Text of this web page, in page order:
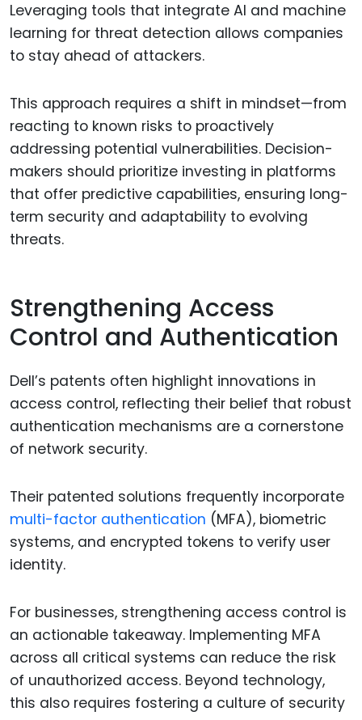
Leveraging tools that integrate AI and machine
learning for threat detection allows companies
to stay ahead of attackers.
This approach requires a shift in mindset—from
reacting to known risks to proactively
addressing potential vulnerabilities. Decision-
makers should prioritize investing in platforms
that offer predictive capabilities, ensuring long-
term security and adaptability to evolving
threats.
Strengthening Access
Control and Authentication
Dell’s patents often highlight innovations in
access control, reflecting their belief that robust
authentication mechanisms are a cornerstone
of network security.
Their patented solutions frequently incorporate
multi-factor authentication (MFA), biometric
systems, and encrypted tokens to verify user
identity.
For businesses, strengthening access control is
an actionable takeaway. Implementing MFA
across all critical systems can reduce the risk
of unauthorized access. Beyond technology,
this also requires fostering a culture of security